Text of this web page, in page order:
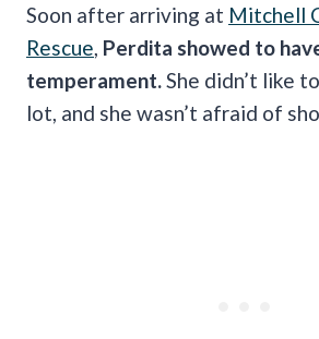
Soon after arriving at Mitchell
Rescue Perdita showed to
temperament. She didn’t like
lot, and she wasn’t afraid of